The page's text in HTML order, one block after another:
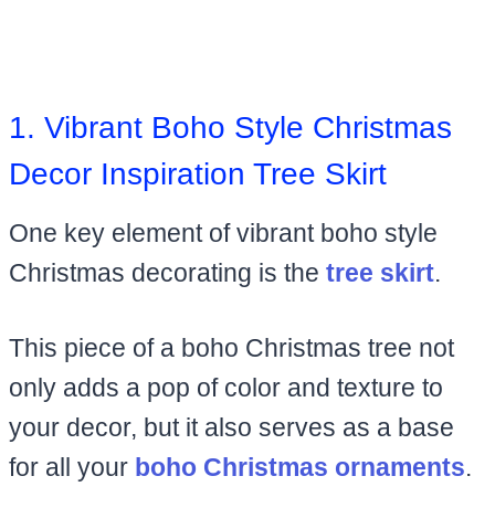
1. Vibrant Boho Style Christmas
Decor Inspiration Tree Skirt
One key element of vibrant boho style
Christmas decorating is the tree skirt.
This piece of a boho Christmas tree not
only adds a pop of color and texture to
your decor, but it also serves as a base
for all your boho Christmas ornaments.